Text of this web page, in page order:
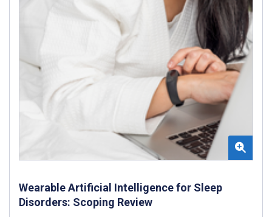
Wearable Artificial Intelligence for Sleep
Disorders: Scoping Review